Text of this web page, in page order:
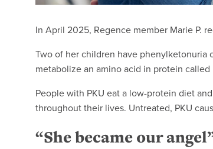
In April 2025, Regence member Marie P.
Two of her children have phenylketonuria
metabolize an amino acid in protein
People with PKU eat a low-protein diet
throughout their lives. Untreated, PKU
“She became our